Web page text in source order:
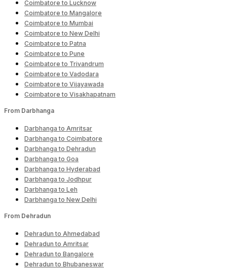
Coimbatore to Lucknow
Coimbatore to Mangalore
Coimbatore to Mumbai
Coimbatore to New Delhi
Coimbatore to Patna
Coimbatore to Pune
Coimbatore to Trivandrum
Coimbatore to Vadodara
Coimbatore to Vijayawada
Coimbatore to Visakhapatnam
From Darbhanga
Darbhanga to Amritsar
Darbhanga to Coimbatore
Darbhanga to Dehradun
Darbhanga to Goa
Darbhanga to Hyderabad
Darbhanga to Jodhpur
Darbhanga to Leh
Darbhanga to New Delhi
From Dehradun
Dehradun to Ahmedabad
Dehradun to Amritsar
Dehradun to Bangalore
Dehradun to Bhubaneswar